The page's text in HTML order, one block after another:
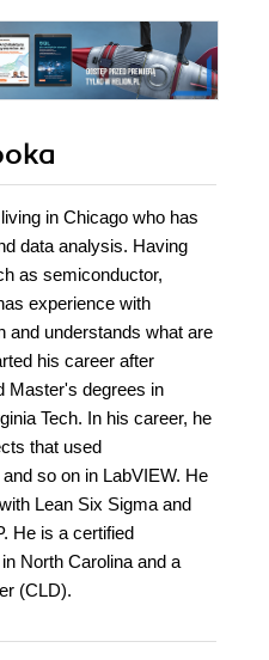
in Chicago who has
data analysis. Having
as semiconductor,
experience with
and understands what are
his career after
Master's degrees in
Tech. In his career, he
that used
so on in LabVIEW. He
Lean Six Sigma and
He is a certified
North Carolina and a
(CLD).